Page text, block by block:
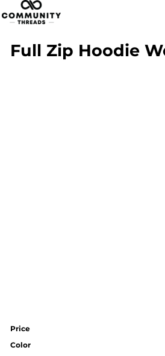
Full Zip Hoodie
Price
Color